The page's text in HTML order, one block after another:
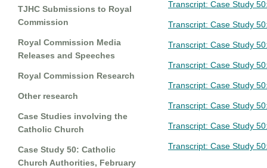
TJHC Submissions to Royal
Commission
Royal Commission Media
Releases and Speeches
Royal Commission Research
Other research
Case Studies involving the
Catholic Church
Case Study 50: Catholic
Church Authorities, February
Transcript: Case Study
Transcript: Case Study
Transcript: Case Study
Transcript: Case Study
Transcript: Case Study
Transcript: Case Study
Transcript: Case Study
Transcript: Case Study